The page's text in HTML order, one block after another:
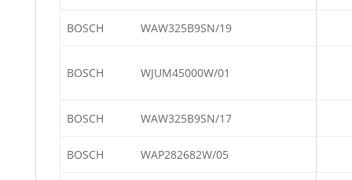
BOSCH WAW325B9SN/19
BOSCH WJUM45000W/01
BOSCH WAW325B9SN/17
BOSCH WAP282682W/05